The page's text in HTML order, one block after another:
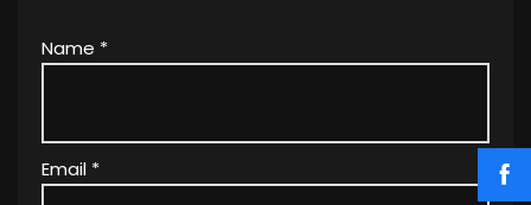
Name *
Email *